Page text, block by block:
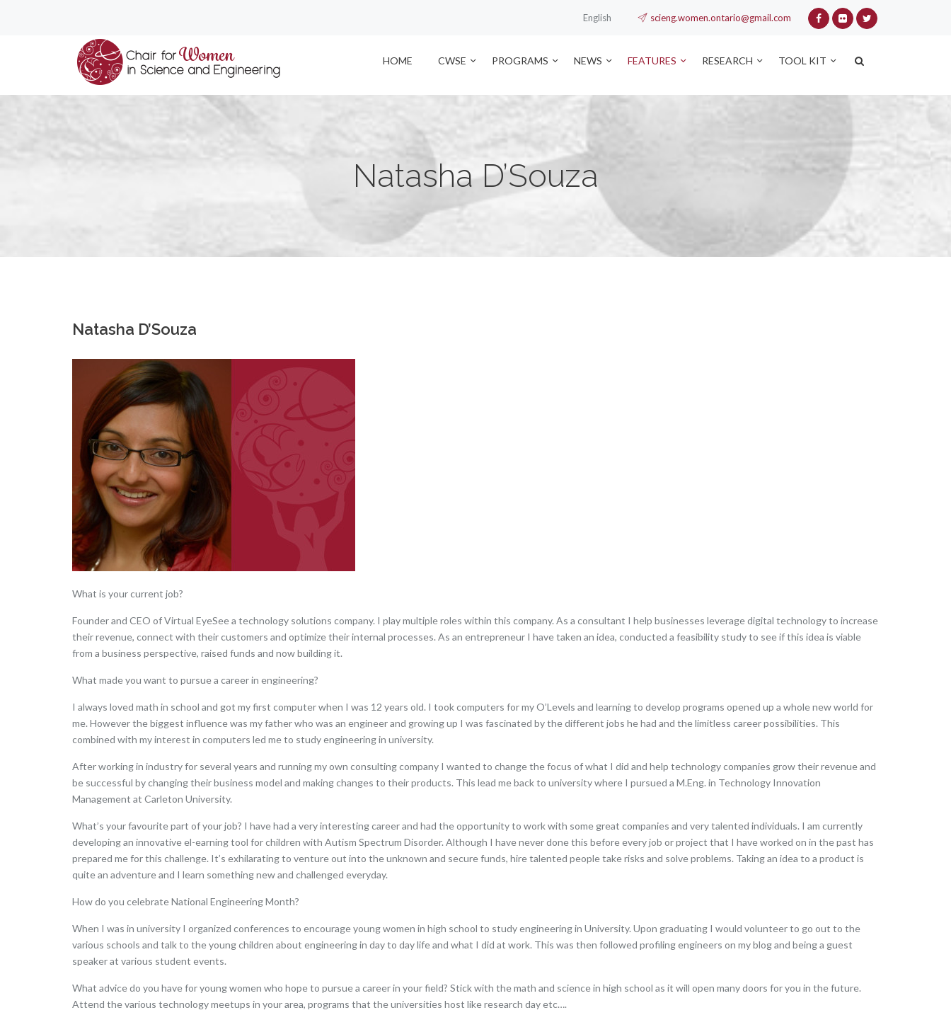
English scieng.women.ontario@gmail.com
HOME CWSE PROGRAMS NEWS FEATURES RESEARCH TOOL KIT
Natasha D’Souza
Natasha D’Souza
What is your current job?
Founder and CEO of Virtual EyeSee a technology solutions company. I play multiple roles within this company. As a consultant I help businesses leverage digital technology to increase
their revenue, connect with their customers and optimize their internal processes. As an entrepreneur I have taken an idea, conducted a feasibility study to see if this idea is viable
from a business perspective, raised funds and now building it.
What made you want to pursue a career in engineering?
I always loved math in school and got my first computer when I was 12 years old. I took computers for my O’Levels and learning to develop programs opened up a whole new world for
me. However the biggest influence was my father who was an engineer and growing up I was fascinated by the different jobs he had and the limitless career possibilities. This
combined with my interest in computers led me to study engineering in university.
After working in industry for several years and running my own consulting company I wanted to change the focus of what I did and help technology companies grow their revenue and
be successful by changing their business model and making changes to their products. This lead me back to university where I pursued a M.Eng. in Technology Innovation
Management at Carleton University.
What’s your favourite part of your job? I have had a very interesting career and had the opportunity to work with some great companies and very talented individuals. I am currently
developing an innovative el-earning tool for children with Autism Spectrum Disorder. Although I have never done this before every job or project that I have worked on in the past has
prepared me for this challenge. It’s exhilarating to venture out into the unknown and secure funds, hire talented people take risks and solve problems. Taking an idea to a product is
quite an adventure and I learn something new and challenged everyday.
How do you celebrate National Engineering Month?
When I was in university I organized conferences to encourage young women in high school to study engineering in University. Upon graduating I would volunteer to go out to the
various schools and talk to the young children about engineering in day to day life and what I did at work. This was then followed profiling engineers on my blog and being a guest
speaker at various student events.
What advice do you have for young women who hope to pursue a career in your field? Stick with the math and science in high school as it will open many doors for you in the future.
Attend the various technology meetups in your area, programs that the universities host like research day etc….